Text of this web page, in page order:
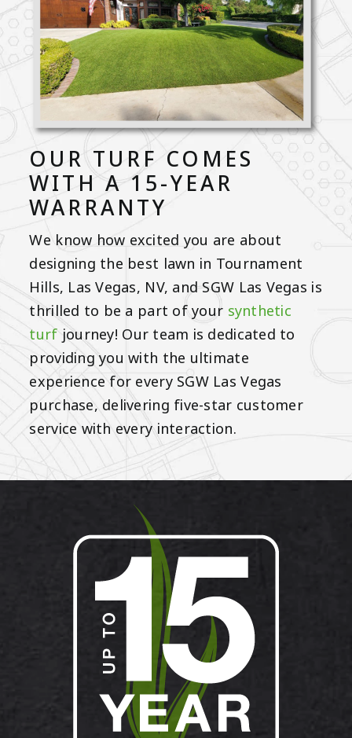
OUR TURF COMES
WITH A 15-YEAR
WARRANTY
We know how excited you are about
designing the best lawn in Tournament
Hills, Las Vegas, NV, and SGW Las Vegas is
thrilled to be a part of your synthetic
turf journey! Our team is dedicated to
providing you with the ultimate
experience for every SGW Las Vegas
purchase, delivering five-star customer
service with every interaction.